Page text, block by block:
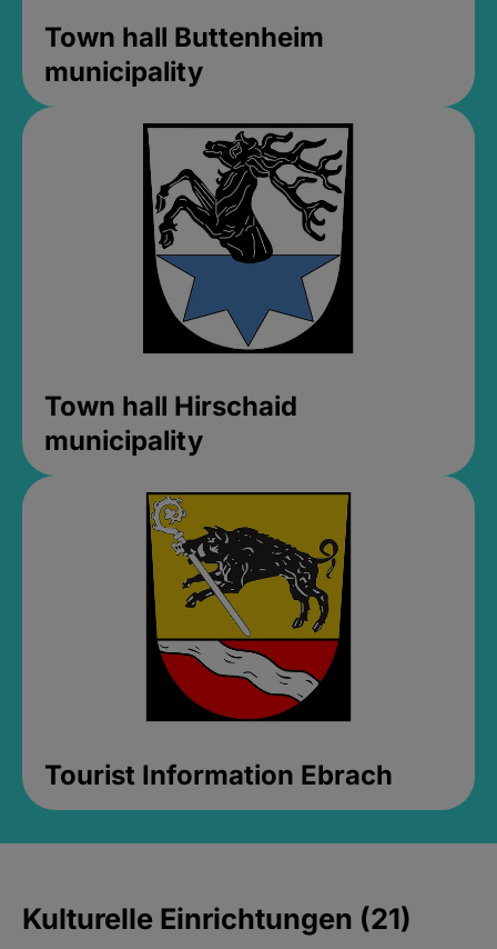
Town hall Buttenheim
municipality
Town hall Hirschaid
municipality
Tourist Information Ebrach
Kulturelle Einrichtungen (21)